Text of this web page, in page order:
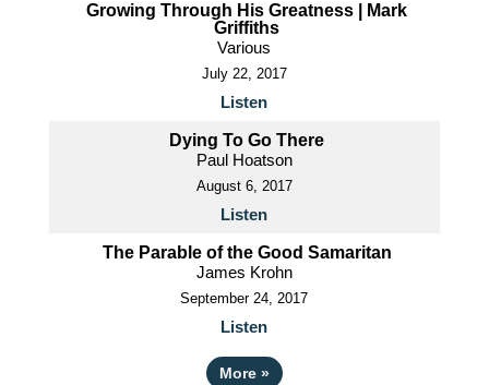
Growing Through His Greatness | Mark
Griffiths
Various
July 22, 2017
Listen
Dying To Go There
Paul Hoatson
August 6, 2017
Listen
The Parable of the Good Samaritan
James Krohn
September 24, 2017
Listen
More »